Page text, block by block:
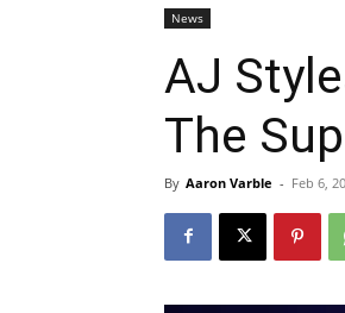
News
AJ
The
By Aaron Varble - Feb 6,